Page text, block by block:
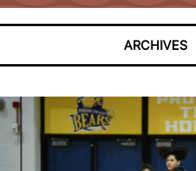
ARCHIVES